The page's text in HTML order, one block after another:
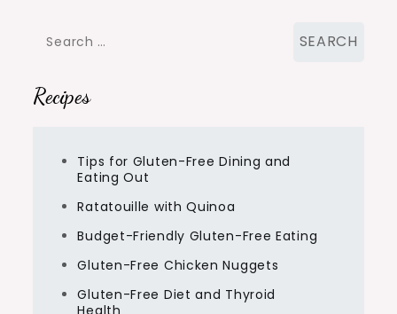
Search
Recipes
Tips for Gluten-Free Dining and
Eating Out
Ratatouille with Quinoa
Budget-Friendly Gluten-Free Eating
Gluten-Free Chicken Nuggets
Gluten-Free Diet and Thyroid
Health